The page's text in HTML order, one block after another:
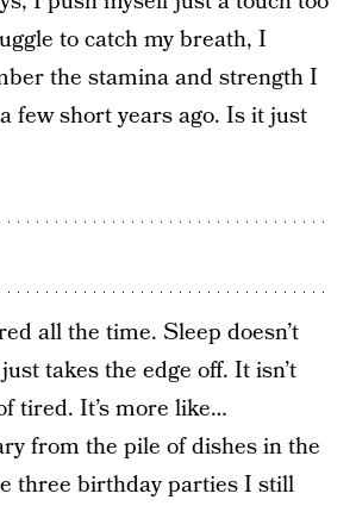
to catch my breath, I
the stamina and strength I
few short years ago. Is it just
all the time. Sleep doesn’t
takes the edge off. It isn’t
tired. It’s more like…
from the pile of dishes in the
three birthday parties I still